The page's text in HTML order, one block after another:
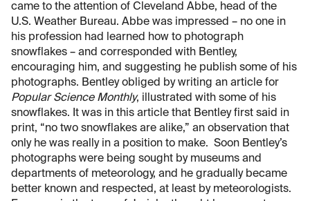
came to the attention of Cleveland Abbe, head of the
U.S. Weather Bureau. Abbe was impressed – no one in
his profession had learned how to photograph
snowflakes – and corresponded with Bentley,
encouraging him, and suggesting he publish some of his
photographs. Bentley obliged by writing an article for
Popular Science Monthly, illustrated with some of his
snowflakes. It was in this article that Bentley first said in
print, “no two snowflakes are alike,” an observation that
only he was really in a position to make. Soon Bentley’s
photographs were being sought by museums and
departments of meteorology, and he gradually became
better known and respected, at least by meteorologists.